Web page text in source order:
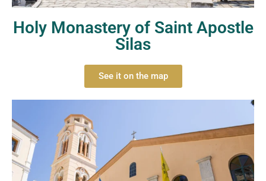
Holy Monastery of Saint Apostle
Silas
See it on the map